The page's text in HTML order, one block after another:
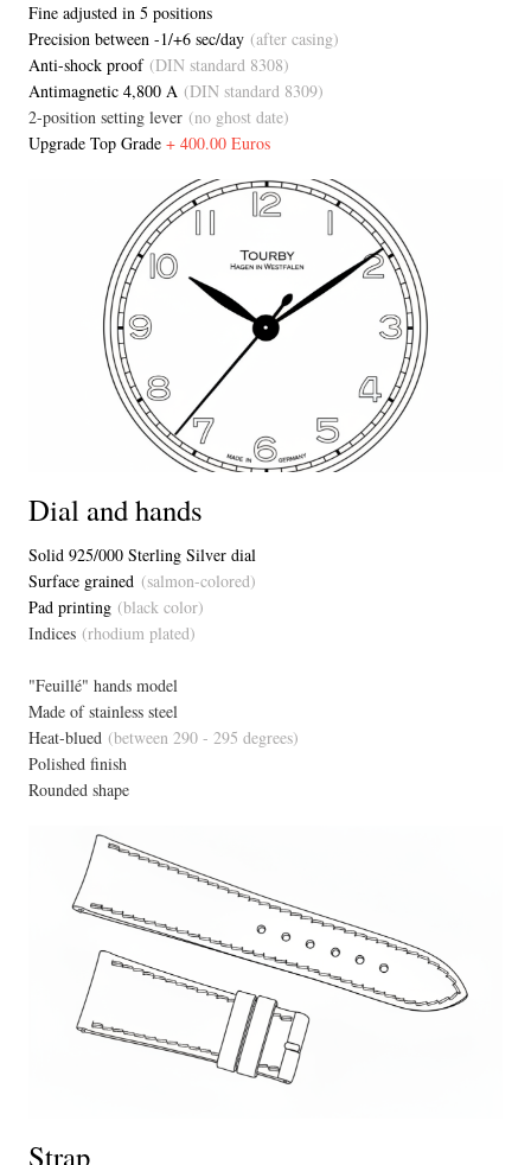
Fine adjusted in 5 positions
Precision between -1/+6 sec/day (after casing)
Anti-shock proof(DIN standard 8308)
Antimagnetic 4,800 A (DIN standard 8309)
2-position setting lever (no ghost date)
Upgrade Top Grade + 400.00 Euros
Dial and hands
Solid 925/000 Sterling Silver dial
Surface grained (salmon-colored)
Pad printing (black color)
Indices (rhodium plated)
"Feuillé" hands model
Made of stainless steel
Heat-blued (between 290 - 295 degrees)
Polished finish
Rounded shape
Strap